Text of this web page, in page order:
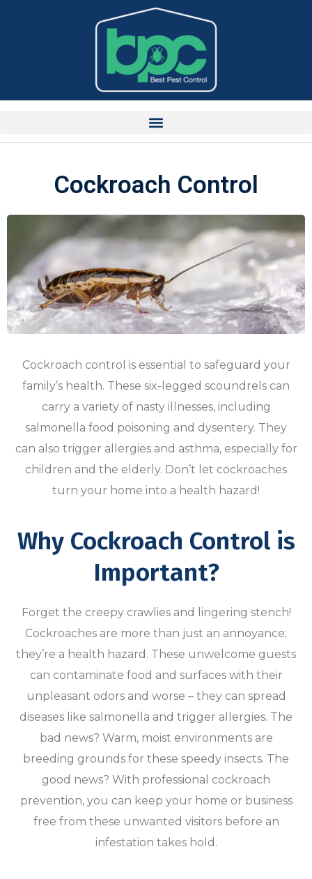
Cockroach Control
Cockroach control is essential to safeguard your
family’s health. These six-legged scoundrels can
carry a variety of nasty illnesses, including
salmonella food poisoning and dysentery. They
can also trigger allergies and asthma, especially for
children and the elderly. Don’t let cockroaches
turn your home into a health hazard!
Why Cockroach Control is
Important?
Forget the creepy crawlies and lingering stench!
Cockroaches are more than just an annoyance;
they’re a health hazard. These unwelcome guests
can contaminate food and surfaces with their
unpleasant odors and worse – they can spread
diseases like salmonella and trigger allergies. The
bad news? Warm, moist environments are
breeding grounds for these speedy insects. The
good news? With professional cockroach
prevention, you can keep your home or business
free from these unwanted visitors before an
infestation takes hold.